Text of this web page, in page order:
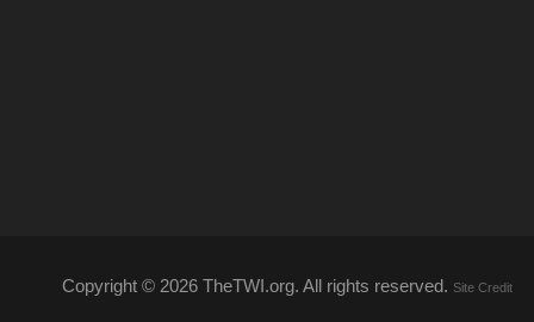
Copyright © 2026 TheTWI.org. All rights reserved. Site Credit